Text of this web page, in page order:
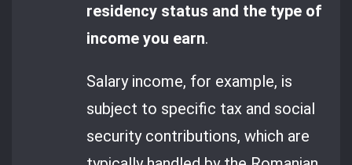
residency status and the type of
income you earn.
Salary income, for example, is
subject to specific tax and social
security contributions, which are